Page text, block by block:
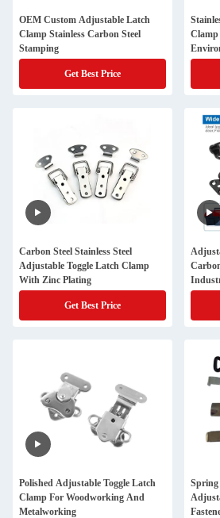
OEM Custom Adjustable Latch
Clamp Stainless Carbon Steel
Stamping
Get Best Price
Clamp
Carbon Steel Stainless Steel
Adjustable Toggle Latch Clamp
With Zinc Plating
Get Best Price
Polished Adjustable Toggle Latch
Clamp For Woodworking And
Metalworking
Spring